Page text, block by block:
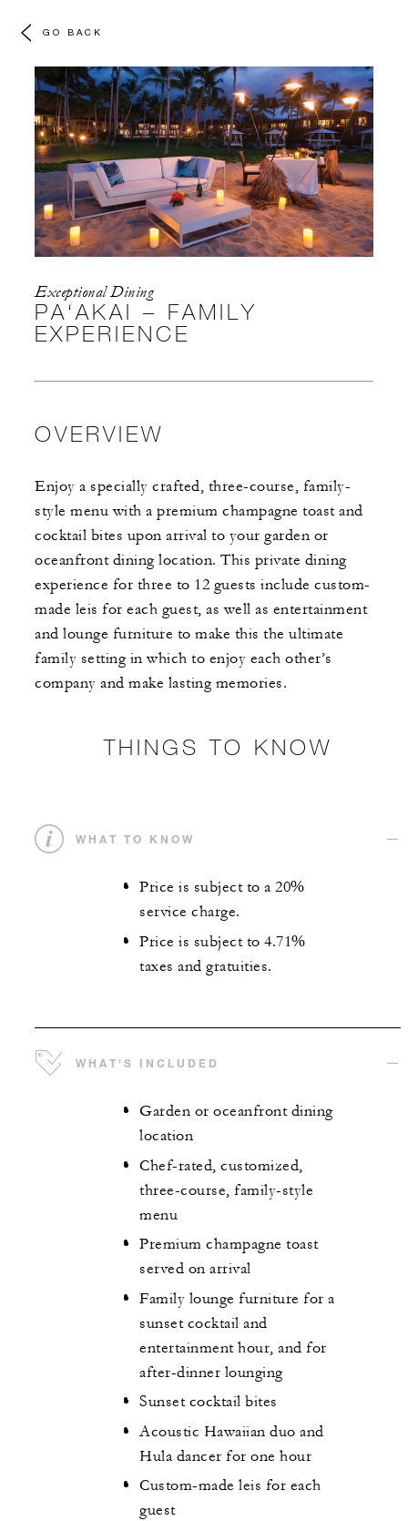
GO BACK
Exceptional Dining
PA‘AKAI – FAMILY
EXPERIENCE
OVERVIEW
Enjoy a specially crafted, three-course, family-
style menu with a premium champagne toast and
cocktail bites upon arrival to your garden or
oceanfront dining location. This private dining
experience for three to 12 guests include custom-
made leis for each guest, as well as entertainment
and lounge furniture to make this the ultimate
family setting in which to enjoy each other’s
company and make lasting memories.
THINGS TO KNOW
WHAT TO KNOW
Price is subject to a 20%
service charge.
Price is subject to 4.71%
taxes and gratuities.
WHAT'S INCLUDED
Garden or oceanfront dining
location
Chef-rated, customized,
three-course, family-style
menu
Premium champagne toast
served on arrival
Family lounge furniture for a
sunset cocktail and
entertainment hour, and for
after-dinner lounging
Sunset cocktail bites
Acoustic Hawaiian duo and
Hula dancer for one hour
Custom-made leis for each
guest